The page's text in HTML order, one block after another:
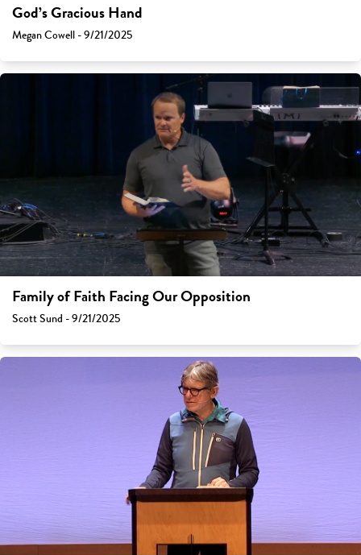
God’s Gracious Hand
Megan Cowell - 9/21/2025
Family of Faith Facing Our Opposition
Scott Sund - 9/21/2025